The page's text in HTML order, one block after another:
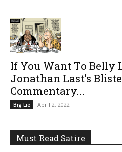
If You Want To Belly
Jonathan Last’s
Commentary...
Big Lie April 2, 2022
Must Read Satire